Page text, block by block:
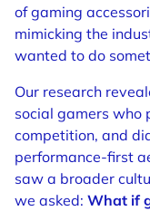
of gaming
mimicking the
wanted to do
Our research
social gamers who
competition, and
performance-first
saw a broader
we asked: What if